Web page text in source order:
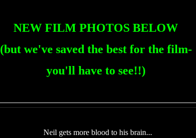
NEW FILM PHOTOS BELOW
(but we've saved the best for the film-
you'll have to see!!)
Neil gets more blood to his brain...